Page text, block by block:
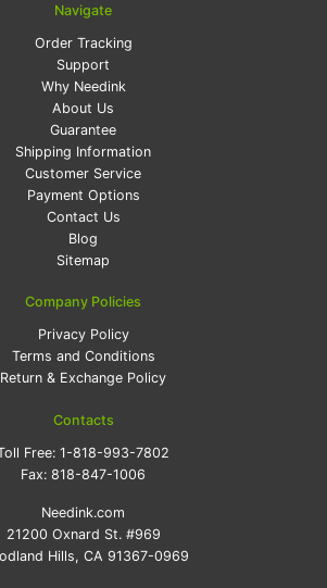
Navigate
Order Tracking
Support
Why Needink
About Us
Guarantee
Shipping Information
Customer Service
Payment Options
Contact Us
Blog
Sitemap
Company Policies
Privacy Policy
Terms and Conditions
Return & Exchange Policy
Contacts
Free:1-818-993-7802
Fax:818-847-1006
Needink.com
21200 Oxnard St. #969
Hills, CA 91367-0969